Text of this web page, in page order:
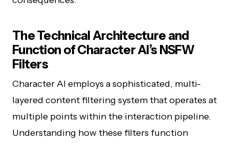
The Technical Architecture and
Function of Character AI’s NSFW
Filters
Character AI employs a sophisticated, multi-
layered content filtering system that operates at
multiple points within the interaction pipeline.
Understanding how these filters function